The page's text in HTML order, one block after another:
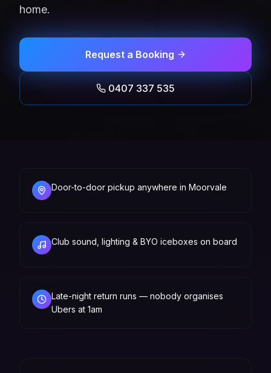
home.
Request a Booking
0407 337 535
Door-to-door pickup anywhere in Moorvale
Club sound, lighting & BYO iceboxes on board
Late-night return runs — nobody organises
Ubers at 1am